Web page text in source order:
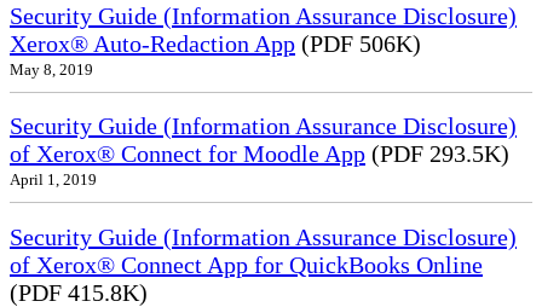
Security Guide (Information Assurance Disclosure)
Xerox® Auto-Redaction App (PDF 506K)
May 8, 2019
Security Guide (Information Assurance Disclosure)
of Xerox® Connect for Moodle App (PDF 293.5K)
April 1, 2019
Security Guide (Information Assurance Disclosure)
of Xerox® Connect App for QuickBooks Online
(PDF 415.8K)